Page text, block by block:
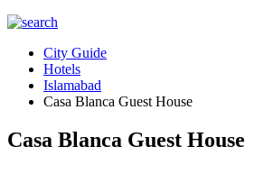
City Guide
Hotels
Islamabad
Casa Blanca Guest House
Casa Blanca Guest House